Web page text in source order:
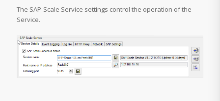
The SAP-Scale Service settings control the operation of the
Service.